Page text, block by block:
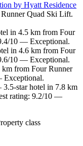
by Hyatt Residence
Quad Ski Lift.
in 4.5 km from Four
10 — Exceptional.
in 4.6 km from Four
10 — Exceptional.
from Four Runner
Exceptional.
star hotel in 7.8 km
rating: 9.2/10 —
class